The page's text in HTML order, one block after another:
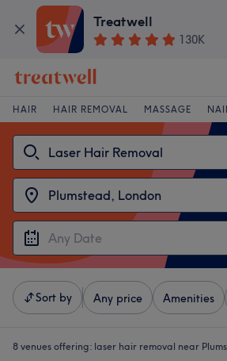
Treatwell
130K
HAIR HAIR REMOVAL MASSAGE
Sort by Any price Amenities
8 venues offering: laser hair removal near